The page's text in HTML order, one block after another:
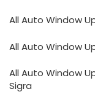
All Auto Window
All Auto Window
All Auto Window
Sigra